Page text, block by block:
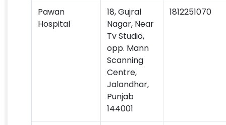
Pawan
Hospital
18, Gujral
Nagar, Near
Tv Studio,
opp. Mann
Scanning
Centre,
Jalandhar,
Punjab
144001
1812251070